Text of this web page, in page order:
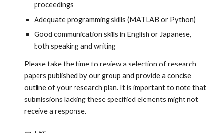
proceedings
Adequate programming skills (MATLAB or Python)
Good communication skills in English or Japanese,
both speaking and writing
Please take the time to review a selection of research
papers published by our group and provide a concise
outline of your research plan. It is important to note that
submissions lacking these specified elements might not
receive a response.